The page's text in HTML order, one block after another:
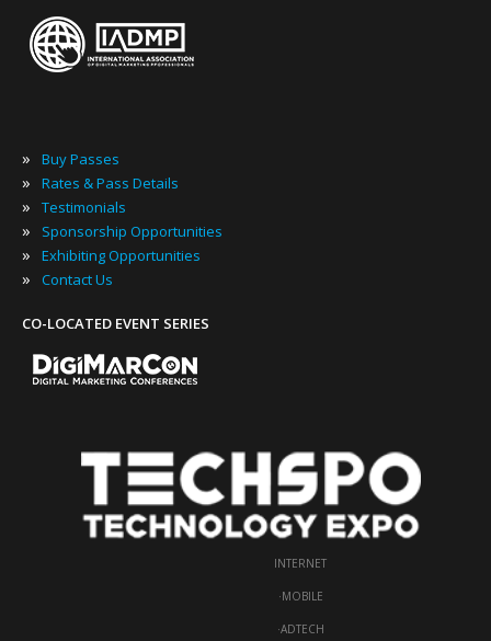
» Buy Passes
» Rates & Pass Details
» Testimonials
» Sponsorship Opportunities
» Exhibiting Opportunities
» Contact Us
CO-LOCATED EVENT SERIES
INTERNET
·MOBILE
·ADTECH